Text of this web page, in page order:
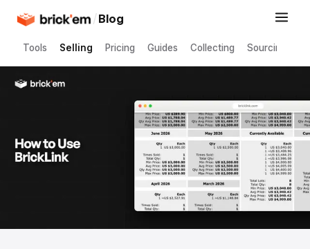
/Blog
Tools Selling Pricing Guides Collecting Sourcing